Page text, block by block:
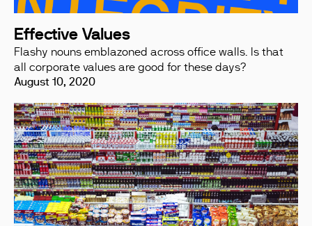
Effective Values
Flashy nouns emblazoned across office walls. Is that
all corporate values are good for these days?
August 10, 2020